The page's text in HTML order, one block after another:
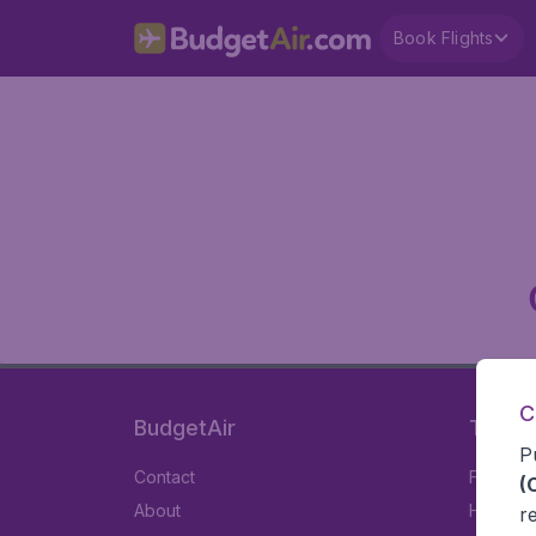
Book Flights
BudgetAir
Contact
About
Travel
Flights
Hotels